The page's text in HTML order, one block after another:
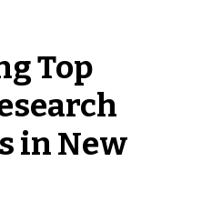
Top
in New